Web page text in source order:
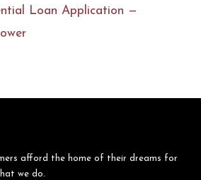
Loan Application —
afford the home of their dreams for
we do.